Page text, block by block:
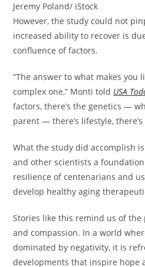
Jeremy Poland/ iStock
However, the study could not
increased ability to recover is
confluence of factors.
“The answer to what makes you
complex one,” Monti told USA
factors, there’s the genetics —
parent — there’s lifestyle, there’s
What the study did accomplish
and other scientists a
resilience of centenarians and
develop healthy aging
Stories like this remind us of
and compassion. In a world
dominated by negativity, it is
developments that inspire hope